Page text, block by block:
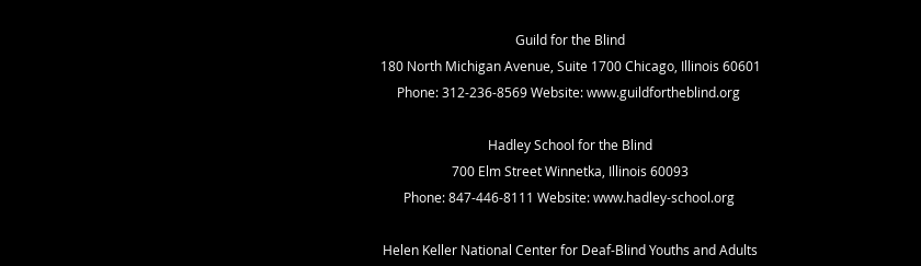
Guild for the Blind
180 North Michigan Avenue, Suite 1700 Chicago, Illinois 60601
Phone: 312-236-8569 Website:www.guildfortheblind.org
Hadley School for the Blind
700 Elm Street Winnetka, Illinois 60093
Phone: 847-446-8111 Website:www.hadley-school.org
Helen Keller National Center for Deaf-Blind Youths and Adults